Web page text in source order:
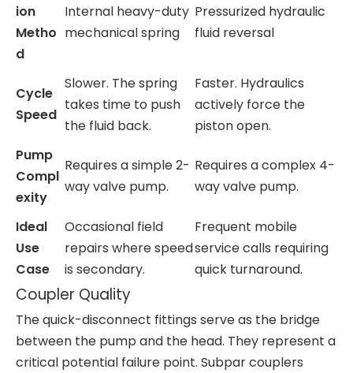
ion
Metho
d
Internal heavy-duty
mechanical spring
Pressurized hydraulic
fluid reversal
Cycle
Speed
Slower. The spring
takes time to push
the fluid back.
Faster. Hydraulics
actively force the
piston open.
Pump
Compl
exity
Requires a simple 2-
way valve pump.
Requires a complex 4-
way valve pump.
Ideal
Use
Case
Occasional field
repairs where speed
is secondary.
Frequent mobile
service calls requiring
quick turnaround.
Coupler Quality
The quick-disconnect fittings serve as the bridge
between the pump and the head. They represent a
critical potential failure point. Subpar couplers